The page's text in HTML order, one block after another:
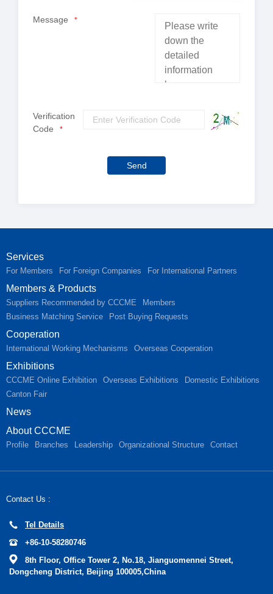
Message *
Verification
Code
*
Send
Services
For Members For Foreign Companies For International Partners
Members & Products
Suppliers Recommended by CCCME
Members
Business Matching Service
Post Buying Requests
Cooperation
International Working Mechanisms Overseas Cooperation
Exhibitions
CCCME Online Exhibition Overseas Exhibitions
Domestic Exhibitions
Canton Fair
News
About CCCME
Profile Branches Leadership Organizational Structure Contact
Contact Us :
Tel Details
+86-10-58280746
8th Floor, Office Tower 2, No.18, Jianguomennei Street,
Dongcheng District, Beijing 100005,China